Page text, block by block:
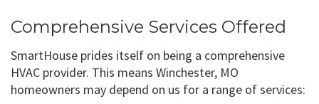
Comprehensive Services Offered
SmartHouse prides itself on being a comprehensive
HVAC provider. This means Winchester, MO
homeowners may depend on us for a range of services: